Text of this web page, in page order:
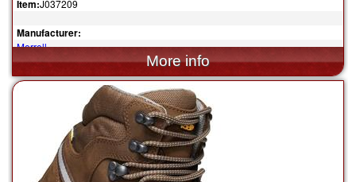
Item:J037209
Manufacturer:
Merrell
$160.00